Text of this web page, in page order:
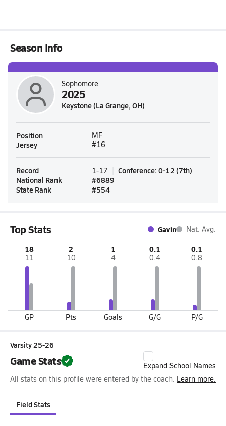
Season Info
Sophomore
2025
Keystone (La Grange, OH)
Position MF
Jersey #16
Record 1-17 Conference: 0-12 (7th)
National Rank
#6889
State Rank
#554
Top Stats Gavin Nat. Avg.
18
11
GP
2
10
Pts
1
4
Goals
0.1
0.4
G/G
0.1
0.8
P/G
Varsity 25-26
Game Stats
Expand School Names
All stats on this profile were entered by the coach. Learn more.
Field Stats